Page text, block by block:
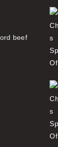
beef